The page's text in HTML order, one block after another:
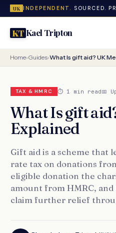
UK INDEPENDENT. SOURCED.
KTKael Tripton
Home›Guides›What Is gift aid? UK
TAX & HMRC ⏱ 1 min read📅
What Is gift
Explained
Gift aid is a scheme that
rate tax on donations
eligible donation the
amount from HMRC,
claim further relief